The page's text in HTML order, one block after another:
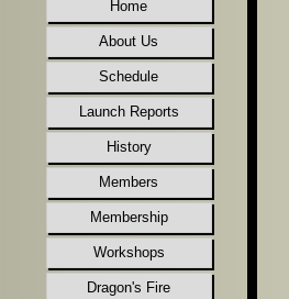
Home
About Us
Schedule
Launch Reports
History
Members
Membership
Workshops
Dragon's Fire